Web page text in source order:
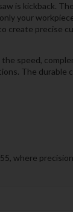
is kickback.
your
create precise
speed,
The durable
where